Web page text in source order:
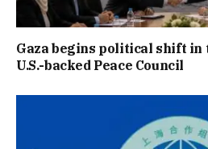
Gaza begins political shift in
U.S.-backed Peace Council